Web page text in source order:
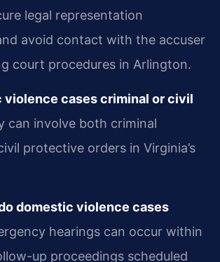
legal representation
avoid contact with the accuser
court procedures in Arlington.
violence cases criminal or civil
can involve both criminal
protective orders in Virginia’s
domestic violence cases
hearings can occur within
up proceedings scheduled